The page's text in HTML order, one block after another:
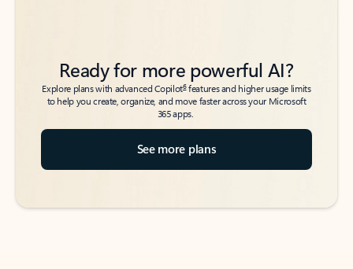
Ready for more powerful AI?
Explore plans with advanced Copilot6features and higher usage limits
to help you create, organize, and move faster across your Microsoft
365 apps.
See more plans